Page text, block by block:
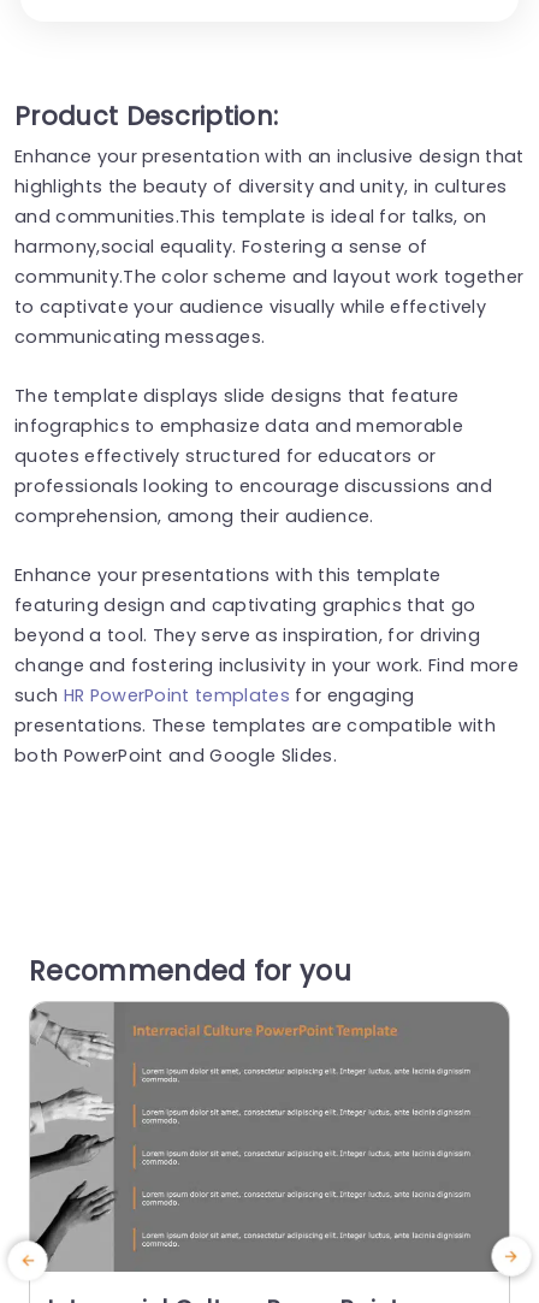
Product Description:
Enhance your presentation with an inclusive design that
highlights the beauty of diversity and unity, in cultures
and communities.This template is ideal for talks, on
harmony,social equality. Fostering a sense of
community.The color scheme and layout work together
to captivate your audience visually while effectively
communicating messages.
The template displays slide designs that feature
infographics to emphasize data and memorable
quotes effectively structured for educators or
professionals looking to encourage discussions and
comprehension, among their audience.
Enhance your presentations with this template
featuring design and captivating graphics that go
beyond a tool. They serve as inspiration, for driving
change and fostering inclusivity in your work. Find more
such HR PowerPoint templates for engaging
presentations. These templates are compatible with
both PowerPoint and Google Slides.
Recommended for you